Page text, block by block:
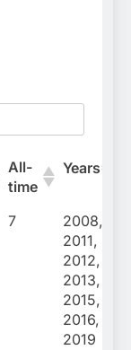
All-
time
Years
7
2008,
2011,
2012,
2013,
2015,
2016,
2019